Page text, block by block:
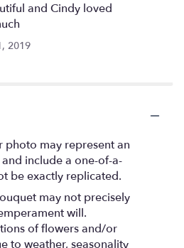
and Cindy loved
2019
photo may represent an
include a one-of-a-
be exactly replicated.
may not precisely
will.
of flowers and/or
to weather, seasonality